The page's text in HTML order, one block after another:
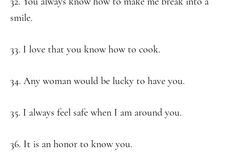
smile.
33. I love that you know how to cook.
34. Any woman would be lucky to have you.
35. I always feel safe when I am around you.
36. It is an honor to know you.